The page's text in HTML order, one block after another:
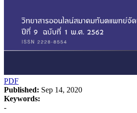
PDF
Published: Sep 14, 2020
Keywords:
-